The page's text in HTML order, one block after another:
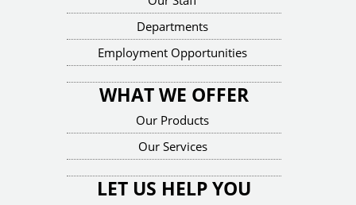
Departments
Employment Opportunities
WHAT WE OFFER
Our Products
Our Services
LET US HELP YOU